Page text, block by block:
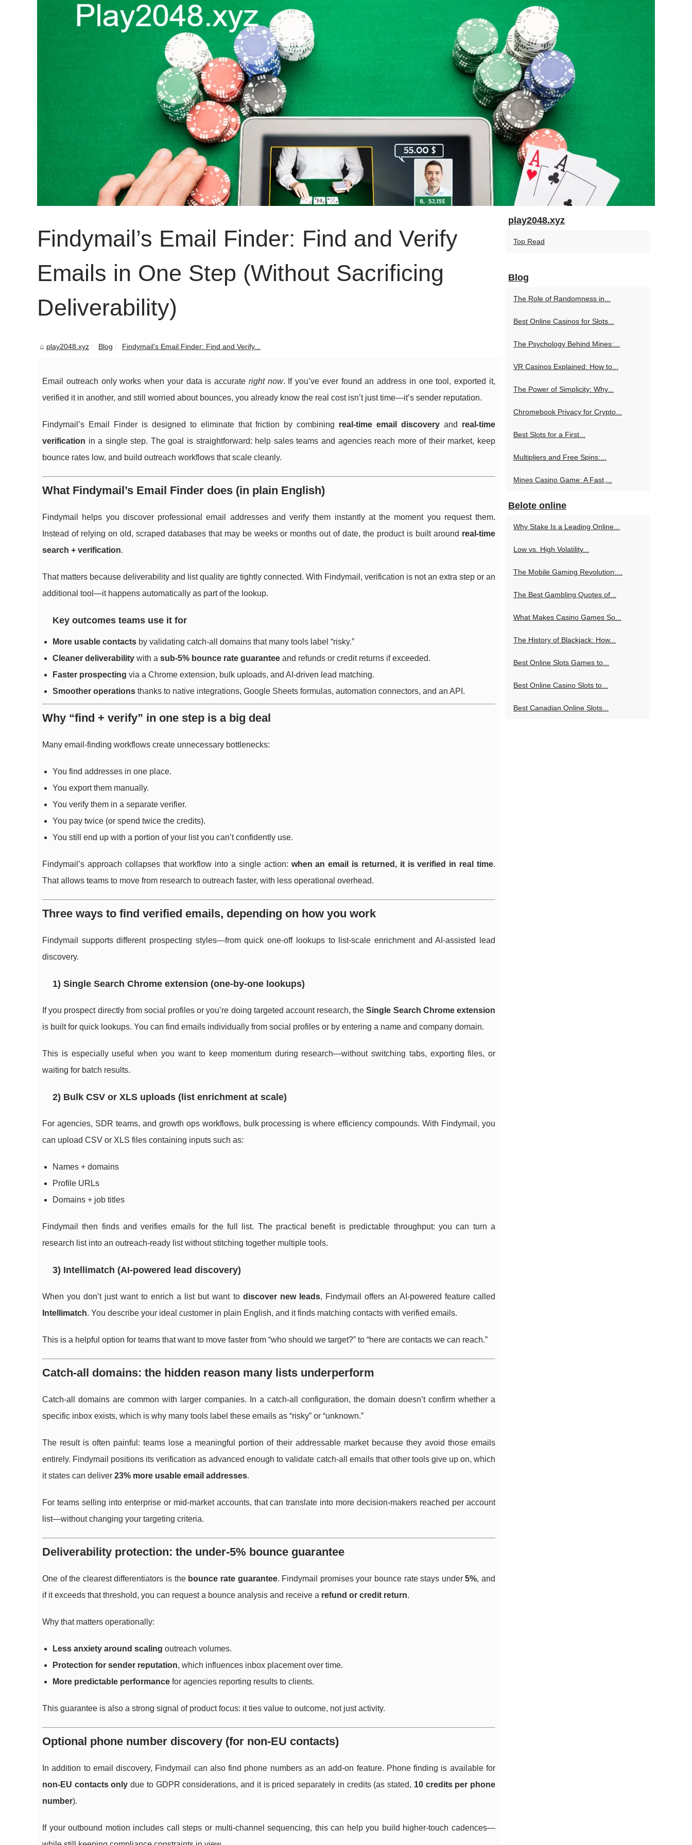
Findymail’s Email Finder: Find and Verify
Emails in One Step (Without Sacrificing
Deliverability)
play2048.xyz Blog Findymail’s Email Finder: Find and Verify...
Email outreach only works when your data is accurate right now. If you’ve ever found an address in one tool, exported it,
verified it in another, and still worried about bounces, you already know the real cost isn’t just time—it’s sender reputation.
Findymail’s Email Finder is designed to eliminate that friction by combining real-time email discovery and real-time
verification in a single step. The goal is straightforward: help sales teams and agencies reach more of their market, keep
bounce rates low, and build outreach workflows that scale cleanly.
What Findymail’s Email Finder does (in plain English)
Findymail helps you discover professional email addresses and verify them instantly at the moment you request them.
Instead of relying on old, scraped databases that may be weeks or months out of date, the product is built around real-time
search + verification.
That matters because deliverability and list quality are tightly connected. With Findymail, verification is not an extra step or an
additional tool—it happens automatically as part of the lookup.
Key outcomes teams use it for
More usable contacts by validating catch-all domains that many tools label “risky.”
Cleaner deliverability with a sub-5% bounce rate guarantee and refunds or credit returns if exceeded.
Faster prospecting via a Chrome extension, bulk uploads, and AI-driven lead matching.
Smoother operations thanks to native integrations, Google Sheets formulas, automation connectors, and an API.
Why “find + verify” in one step is a big deal
Many email-finding workflows create unnecessary bottlenecks:
You find addresses in one place.
You export them manually.
You verify them in a separate verifier.
You pay twice (or spend twice the credits).
You still end up with a portion of your list you can’t confidently use.
Findymail’s approach collapses that workflow into a single action: when an email is returned, it is verified in real time.
That allows teams to move from research to outreach faster, with less operational overhead.
Three ways to find verified emails, depending on how you work
Findymail supports different prospecting styles—from quick one-off lookups to list-scale enrichment and AI-assisted lead
discovery.
1) Single Search Chrome extension (one-by-one lookups)
If you prospect directly from social profiles or you’re doing targeted account research, theSingle Search Chrome extension
is built for quick lookups. You can find emails individually from social profiles or by entering a name and company domain.
This is especially useful when you want to keep momentum during research—without switching tabs, exporting files, or
waiting for batch results.
2) Bulk CSV or XLS uploads (list enrichment at scale)
For agencies, SDR teams, and growth ops workflows, bulk processing is where efficiency compounds. With Findymail, you
can upload CSV or XLS files containing inputs such as:
Names + domains
Profile URLs
Domains + job titles
Findymail then finds and verifies emails for the full list. The practical benefit is predictable throughput: you can turn a
research list into an outreach-ready list without stitching together multiple tools.
3) Intellimatch (AI-powered lead discovery)
When you don’t just want to enrich a list but want to discover new leads, Findymail offers an AI-powered feature called
Intellimatch. You describe your ideal customer in plain English, and it finds matching contacts with verified emails.
This is a helpful option for teams that want to move faster from “who should we target?” to “here are contacts we can reach.”
Catch-all domains: the hidden reason many lists underperform
Catch-all domains are common with larger companies. In a catch-all configuration, the domain doesn’t confirm whether a
specific inbox exists, which is why many tools label these emails as “risky” or “unknown.”
The result is often painful: teams lose a meaningful portion of their addressable market because they avoid those emails
entirely. Findymail positions its verification as advanced enough to validate catch-all emails that other tools give up on, which
it states can deliver 23% more usable email addresses.
For teams selling into enterprise or mid-market accounts, that can translate into more decision-makers reached per account
list—without changing your targeting criteria.
Deliverability protection: the under-5% bounce guarantee
One of the clearest differentiators is the bounce rate guarantee. Findymail promises your bounce rate stays under5%, and
if it exceeds that threshold, you can request a bounce analysis and receive a refund or credit return.
Why that matters operationally:
Less anxiety around scaling outreach volumes.
Protection for sender reputation, which influences inbox placement over time.
More predictable performance for agencies reporting results to clients.
This guarantee is also a strong signal of product focus: it ties value to outcome, not just activity.
Optional phone number discovery (for non-EU contacts)
In addition to email discovery, Findymail can also find phone numbers as an add-on feature. Phone finding is available for
non-EU contacts only due to GDPR considerations, and it is priced separately in credits (as stated, 10 credits per phone
number).
If your outbound motion includes call steps or multi-channel sequencing, this can help you build higher-touch cadences—
play2048.xyz
Top Read
Blog
The Role of Randomness in...
Best Online Casinos for Slots...
The Psychology Behind Mines:...
VR Casinos Explained: How to...
The Power of Simplicity: Why...
Chromebook Privacy for Crypto...
Best Slots for a First...
Multipliers and Free Spins:...
Mines Casino Game: A Fast,...
Belote online
Why Stake Is a Leading Online...
Low vs. High Volatility...
The Mobile Gaming Revolution:...
The Best Gambling Quotes of...
What Makes Casino Games So...
The History of Blackjack: How...
Best Online Slots Games to...
Best Online Casino Slots to...
Best Canadian Online Slots...